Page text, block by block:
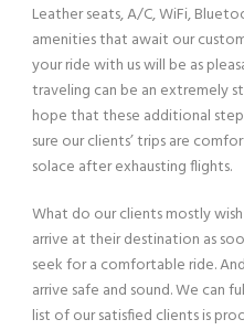
Leather seats, A/C, WiFi,
amenities that await our
your ride with us will be as
traveling can be an extremely
hope that these additional
sure our clients’ trips are
solace after exhausting flights.
What do our clients mostly
arrive at their destination as
seek for a comfortable ride.
arrive safe and sound. We can
list of our satisfied clients is